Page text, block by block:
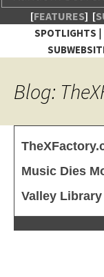
[FEATURES] [
SPOTLIGHTS |
Network
Blog:
Music Dies
Valley Library